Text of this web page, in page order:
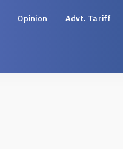
Opinion Advt. Tariff